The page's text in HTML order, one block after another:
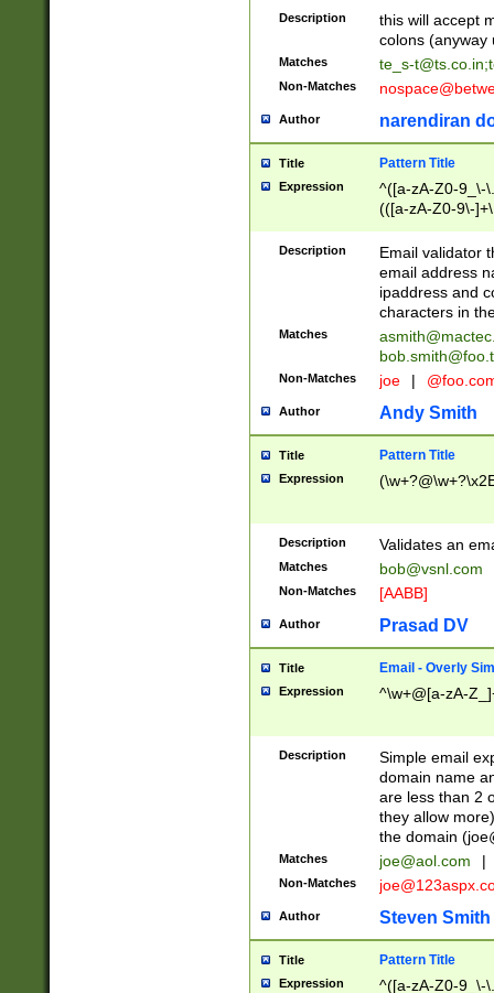
Description
this will accept
colons (anyway
Matches te_s-t@ts.co.in;
Non-Matches
Author narendiran
Title Pattern Title
Expression
^([a-zA-Z0-9_\-
(([a-zA-Z0-9\-
Description
Email validator
email address
ipaddress and
characters in
Matches
Non-Matches joe |
Author Andy Smith
Title Pattern Title
Expression
Description Validates an
Matches bob@vsnl.com
Non-Matches [AABB]
Author Prasad DV
Title Email - Overly
Expression ^\w+@[a-zA-
Description
Simple email
domain name
are less than 2
they allow
the domain (
Matches joe@aol.com |
Non-Matches
Author Steven Smith
Title Pattern Title
Expression ^([a-zA-Z0-9_\-